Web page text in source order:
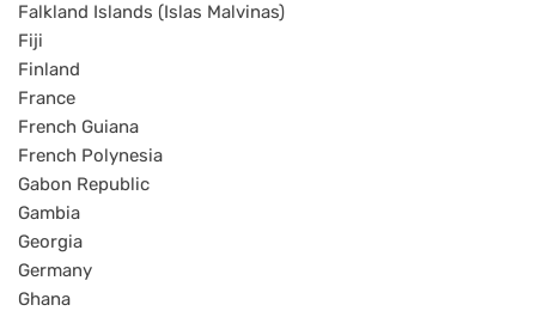
Falkland Islands (Islas Malvinas)
Fiji
Finland
France
French Guiana
French Polynesia
Gabon Republic
Gambia
Georgia
Germany
Ghana